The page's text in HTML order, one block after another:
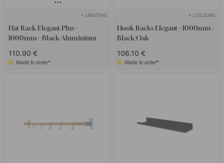
+ LENGTHS
Hat Rack Elegant Plus -
1000mm - Black/Aluminium
110.90 €
Made to order*
+ COLOURS
Hook Racks Elegant - 1000mm -
Black/Oak
106.10 €
Made to order*